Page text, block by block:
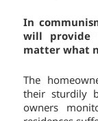
In
will provide
matter what
The
their sturdily
owners